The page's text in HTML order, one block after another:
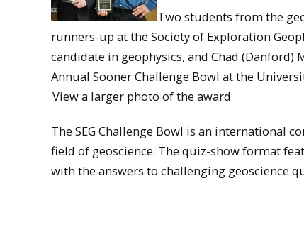
Two students from the
runners-up at the Society of Exploration
candidate in geophysics, and Chad (Danford)
Annual Sooner Challenge Bowl at the
View a larger photo of the award
The SEG Challenge Bowl is an international
field of geoscience. The quiz-show format
with the answers to challenging geoscience